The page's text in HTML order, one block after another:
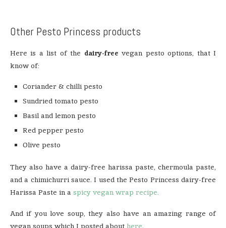
Other Pesto Princess products
Here is a list of the dairy-free vegan pesto options, that I
know of:
Coriander & chilli pesto
Sundried tomato pesto
Basil and lemon pesto
Red pepper pesto
Olive pesto
They also have a dairy-free harissa paste, chermoula paste,
and a chimichurri sauce. I used the Pesto Princess dairy-free
Harissa Paste in a spicy vegan wrap recipe.
And if you love soup, they also have an amazing range of
vegan soups which I posted about here.